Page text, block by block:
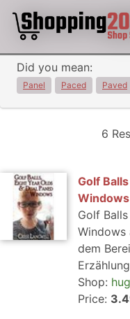
Did you mean:
Panel Paced Paved
6
Golf
Windows
Golf
Windows
dem
Shop:
Price: